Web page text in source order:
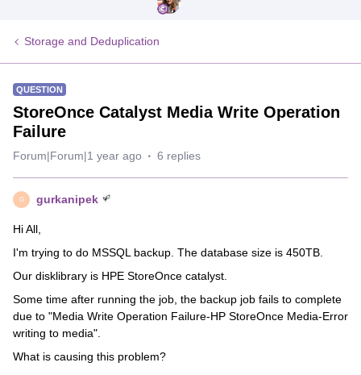
Storage and Deduplication
QUESTION
StoreOnce Catalyst Media Write Operation
Failure
Forum|Forum|1 year ago 6 replies
G gurkanipek
Hi All,
I'm trying to do MSSQL backup. The database size is 450TB.
Our disklibrary is HPE StoreOnce catalyst.
Some time after running the job, the backup job fails to complete
due to "Media Write Operation Failure-HP StoreOnce Media-Error
writing to media".
What is causing this problem?